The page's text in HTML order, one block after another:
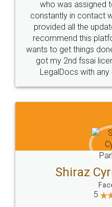
10 Lakh++ Happy
Customers.
Head Office
307-308 , Building No 3,
Sector 3, Millenium Business